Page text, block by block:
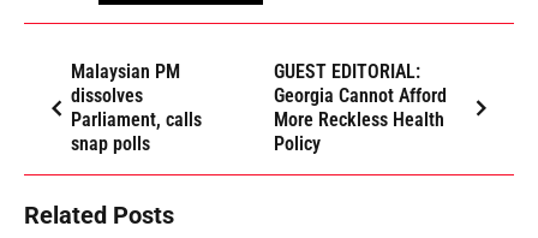
Malaysian PM
dissolves
Parliament, calls
snap polls
GUEST EDITORIAL:
Georgia Cannot Afford
More Reckless Health
Policy
Related Posts